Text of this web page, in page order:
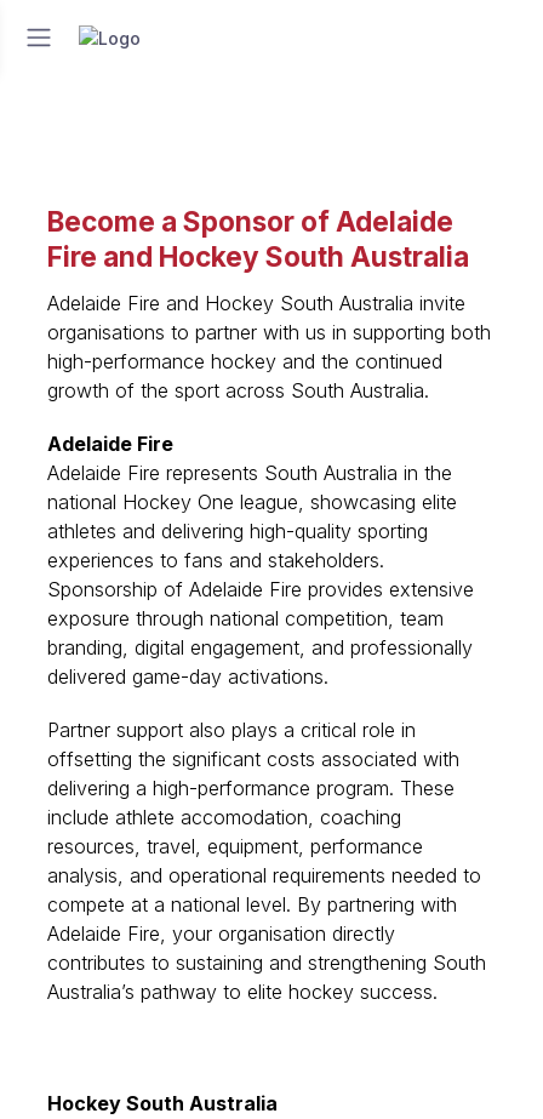
Become a Sponsor of Adelaide
Fire and Hockey South Australia
Adelaide Fire and Hockey South Australia invite
organisations to partner with us in supporting both
high-performance hockey and the continued
growth of the sport across South Australia.
Adelaide Fire
Adelaide Fire represents South Australia in the
national Hockey One league, showcasing elite
athletes and delivering high-quality sporting
experiences to fans and stakeholders.
Sponsorship of Adelaide Fire provides extensive
exposure through national competition, team
branding, digital engagement, and professionally
delivered game-day activations.
Partner support also plays a critical role in
offsetting the significant costs associated with
delivering a high-performance program. These
include athlete accomodation, coaching
resources, travel, equipment, performance
analysis, and operational requirements needed to
compete at a national level. By partnering with
Adelaide Fire, your organisation directly
contributes to sustaining and strengthening South
Australia’s pathway to elite hockey success.
Hockey South Australia